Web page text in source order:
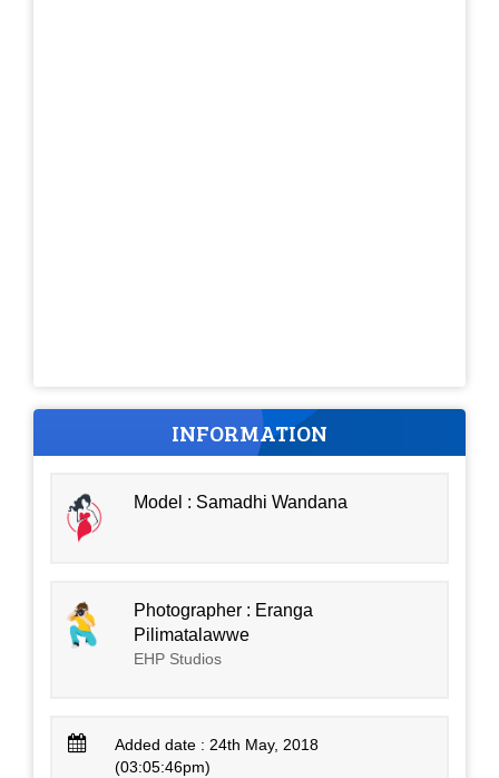
INFORMATION
Model : Samadhi Wandana
Photographer : Eranga
Pilimatalawwe
EHP Studios
Added date : 24th May, 2018
(03:05:46pm)